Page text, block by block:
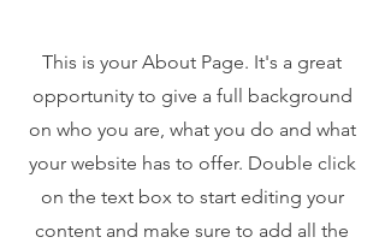
This is your About Page. It's a great
opportunity to give a full background
on who you are, what you do and what
your website has to offer. Double click
on the text box to start editing your
content and make sure to add all the